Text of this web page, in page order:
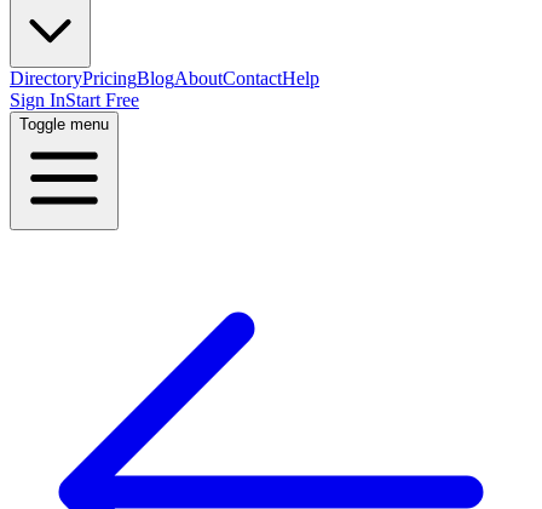
DirectoryPricingBlogAboutContactHelp
Sign InStart Free
Toggle menu